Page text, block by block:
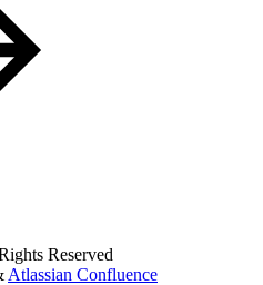
Reserved
Atlassian Confluence